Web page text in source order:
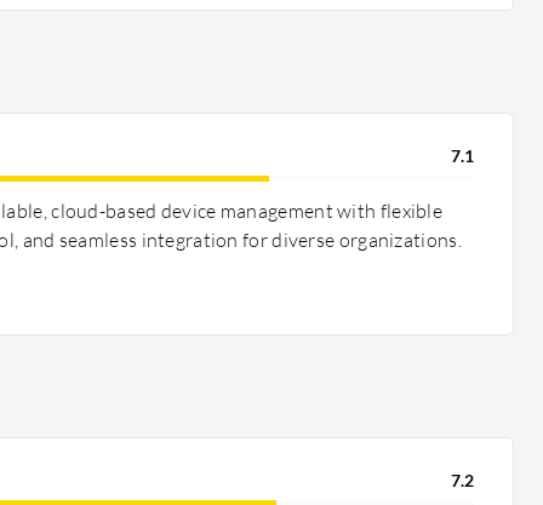
7.1
cloud-based device management with flexible
and seamless integration for diverse organizations.
7.2